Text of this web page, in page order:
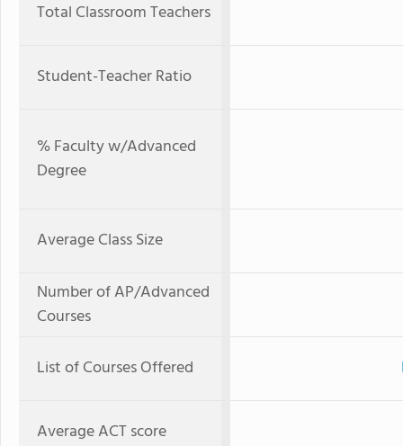
Total Classroom Teachers
Student-Teacher Ratio
% Faculty w/Advanced
Degree
Average Class Size
Number of AP/Advanced
Courses
List of Courses Offered
Average ACT score